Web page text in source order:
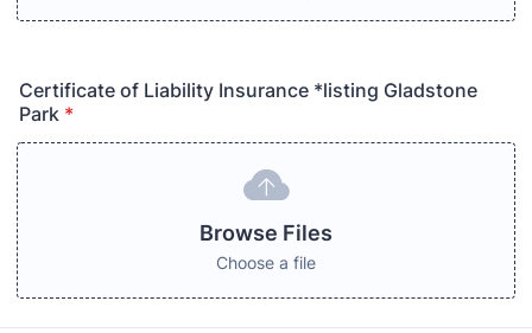
Certificate of Liability Insurance *listing Gladstone
Park *
Browse Files
Choose a file